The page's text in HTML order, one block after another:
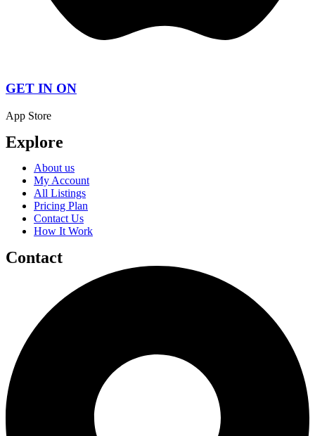
GET IN ON
App Store
Explore
About us
My Account
All Listings
Pricing Plan
Contact Us
How It Work
Contact